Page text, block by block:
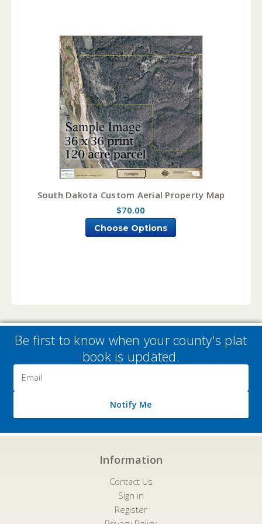
South Dakota Custom Aerial Property Map
$70.00
Choose Options
Be first to know when your county's plat
book is updated.
Address
Notify Me
Information
Contact Us
Sign in
Register